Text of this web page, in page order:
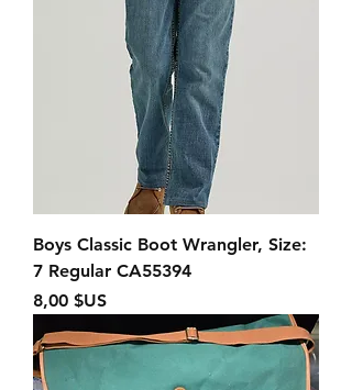
Boys Classic Boot Wrangler, Size:
7 Regular CA55394
Prix
8,00 $US